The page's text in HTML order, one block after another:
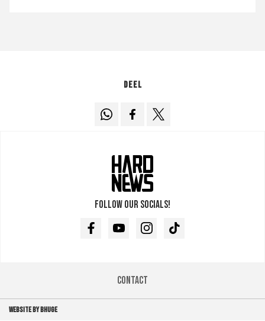
Deel
Follow our socials!
FacebookYoutubeInstagramTikTok
Contact
WEBSITE BY BHUGE